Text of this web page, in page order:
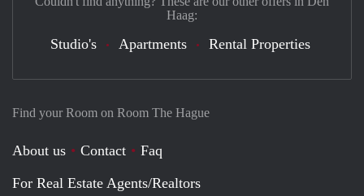
Find your Room on Room The Hague
About us Contact
Faq
For Real Estate Agents/Realtors
Haag:
Studio's Apartments Rental Properties